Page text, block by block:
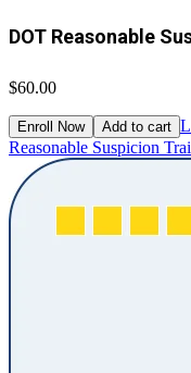
DOT Reasonable
$60.00
Enroll Now Add to cart
Reasonable Suspicion